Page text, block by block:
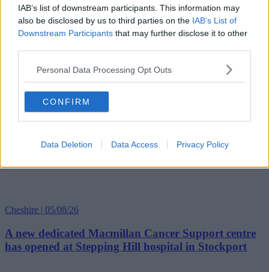
IAB’s list of downstream participants. This information may
also be disclosed by us to third parties on the IAB’s List of
Downstream Participants that may further disclose it to other
Personal Data Processing Opt Outs
CONFIRM
Data Deletion Data Access Privacy Policy
Cheshire | 05/08/26
A new dedicated Macmillan Cancer Support centre
has opened at Stepping Hill hospital in Stockport